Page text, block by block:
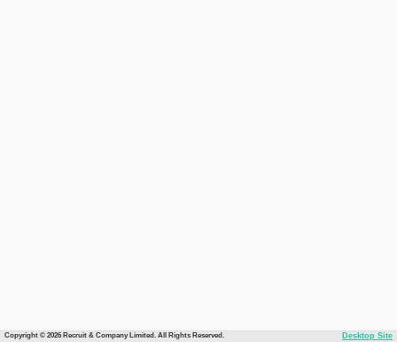
Copyright © 2026 Recruit & Company Limited. All Rights Reserved. Desktop Site